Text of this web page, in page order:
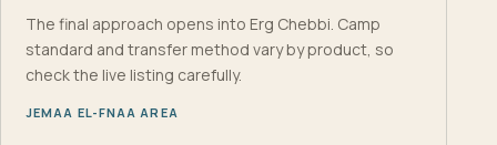
The final approach opens into Erg Chebbi. Camp
standard and transfer method vary by product, so
check the live listing carefully.
JEMAA EL-FNAA AREA